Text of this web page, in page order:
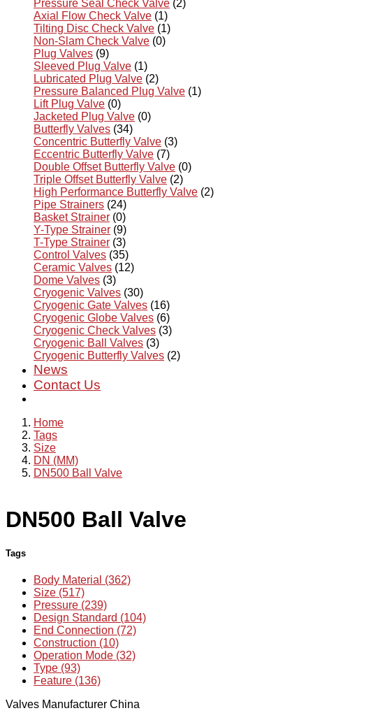
Pressure Seal Check Valve (2)
Axial Flow Check Valve (1)
Tilting Disc Check Valve (1)
Non-Slam Check Valve (0)
Plug Valves (9)
Sleeved Plug Valve (1)
Lubricated Plug Valve (2)
Pressure Balanced Plug Valve (1)
Lift Plug Valve (0)
Jacketed Plug Valve (0)
Butterfly Valves (34)
Concentric Butterfly Valve (3)
Eccentric Butterfly Valve (7)
Double Offset Butterfly Valve (0)
Triple Offset Butterfly Valve (2)
High Performance Butterfly Valve (2)
Pipe Strainers (24)
Basket Strainer (0)
Y-Type Strainer (9)
T-Type Strainer (3)
Control Valves (35)
Ceramic Valves (12)
Dome Valves (3)
Cryogenic Valves (30)
Cryogenic Gate Valves (16)
Cryogenic Globe Valves (6)
Cryogenic Check Valves (3)
Cryogenic Ball Valves (3)
Cryogenic Butterfly Valves (2)
News
Contact Us
Home
Tags
Size
DN (MM)
DN500 Ball Valve
DN500 Ball Valve
Tags
Body Material (362)
Size (517)
Pressure (239)
Design Standard (104)
End Connection (72)
Construction (10)
Operation Mode (32)
Type (93)
Feature (136)
Valves Manufacturer China